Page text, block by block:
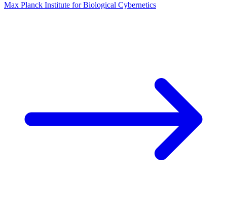
Max Planck Institute for Biological Cybernetics